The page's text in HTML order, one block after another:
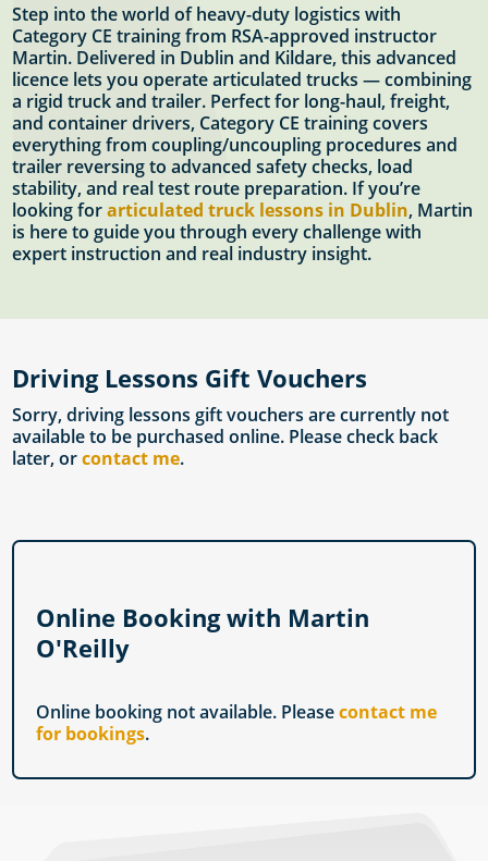
Step into the world of heavy-duty logistics with
Category CE training from RSA-approved instructor
Martin. Delivered in Dublin and Kildare, this advanced
licence lets you operate articulated trucks — combining
a rigid truck and trailer. Perfect for long-haul, freight,
and container drivers, Category CE training covers
everything from coupling/uncoupling procedures and
trailer reversing to advanced safety checks, load
stability, and real test route preparation. If you’re
looking forarticulated truck lessons in Dublin, Martin
is here to guide you through every challenge with
expert instruction and real industry insight.
Driving Lessons Gift Vouchers
Sorry, driving lessons gift vouchers are currently not
available to be purchased online. Please check back
later, orcontact me.
Online Booking with Martin
O'Reilly
Online booking not available. Pleasecontact me
for bookings.